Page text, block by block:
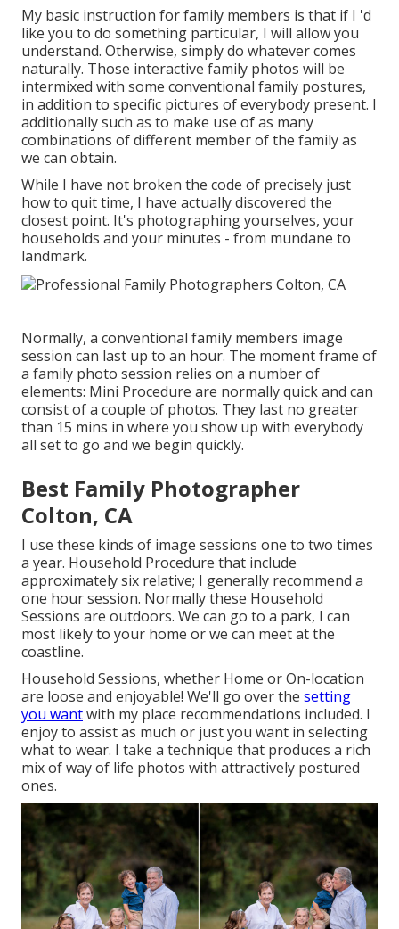
My basic instruction for family members is that if I 'd
like you to do something particular, I will allow you
understand. Otherwise, simply do whatever comes
naturally. Those interactive family photos will be
intermixed with some conventional family postures,
in addition to specific pictures of everybody present. I
additionally such as to make use of as many
combinations of different member of the family as
we can obtain.
While I have not broken the code of precisely just
how to quit time, I have actually discovered the
closest point. It's photographing yourselves, your
households and your minutes - from mundane to
landmark.
Normally, a conventional family members image
session can last up to an hour. The moment frame of
a family photo session relies on a number of
elements: Mini Procedure are normally quick and can
consist of a couple of photos. They last no greater
than 15 mins in where you show up with everybody
all set to go and we begin quickly.
Best Family Photographer
Colton, CA
I use these kinds of image sessions one to two times
a year. Household Procedure that include
approximately six relative; I generally recommend a
one hour session. Normally these Household
Sessions are outdoors. We can go to a park, I can
most likely to your home or we can meet at the
coastline.
Household Sessions, whether Home or On-location
are loose and enjoyable! We'll go over the setting
you wantwith my place recommendations included. I
enjoy to assist as much or just you want in selecting
what to wear. I take a technique that produces a rich
mix of way of life photos with attractively postured
ones.